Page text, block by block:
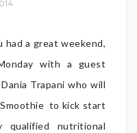
had a great weekend,
with a guest
Trapani who will
to kick start
nutritional